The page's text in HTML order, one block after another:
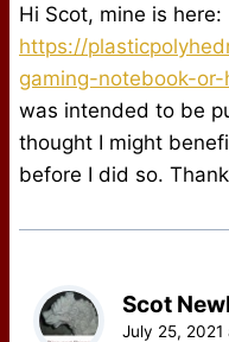
Hi Scot, mine is here:
https://
gaming-notebook-
was intended to be
thought I might
before I did so.
Scot
July 25,